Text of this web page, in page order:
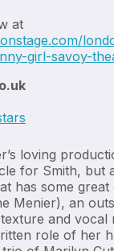
at
girl-savoy-
loving
for Smith, but
has some
Menier), an
and vocal
role of her